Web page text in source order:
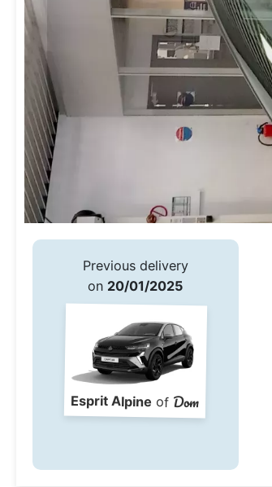
Previous delivery
on 20/01/2025
Esprit Alpine of Dom